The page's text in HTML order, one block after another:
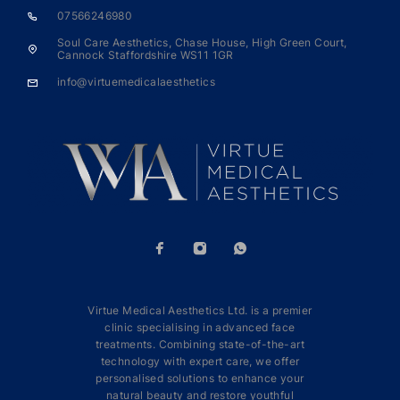
07566246980
Soul Care Aesthetics, Chase House, High Green Court,
Cannock Staffordshire WS11 1GR
info@virtuemedicalaesthetics
Virtue Medical Aesthetics Ltd. is a premier
clinic specialising in advanced face
treatments. Combining state-of-the-art
technology with expert care, we offer
personalised solutions to enhance your
natural beauty and restore youthful